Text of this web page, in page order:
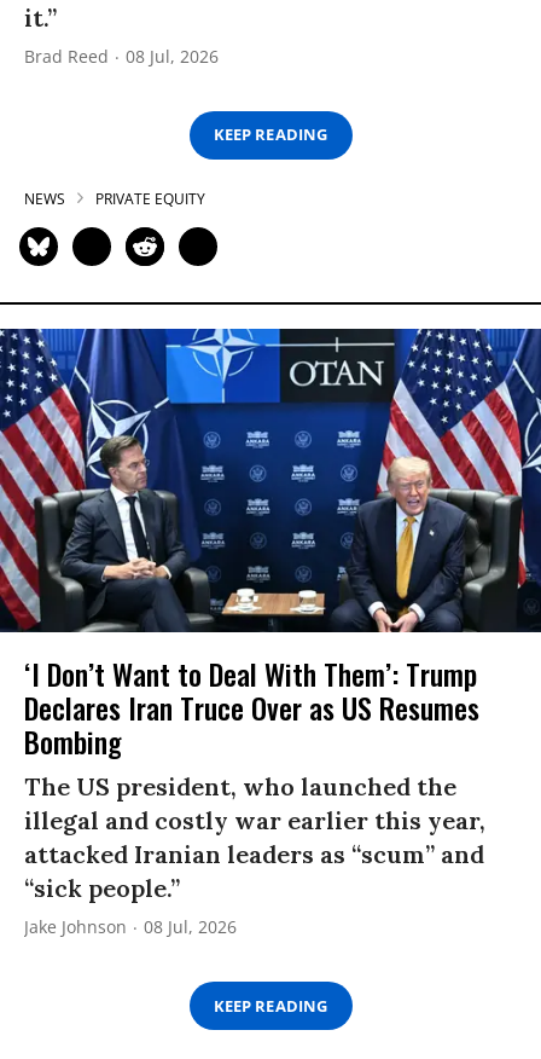
it.”
Brad Reed 08 Jul, 2026
KEEP READING
NEWS PRIVATE EQUITY
‘I Don’t Want to Deal With Them’: Trump
Declares Iran Truce Over as US Resumes
Bombing
The US president, who launched the
illegal and costly war earlier this year,
attacked Iranian leaders as “scum” and
“sick people.”
Jake Johnson 08 Jul, 2026
KEEP READING